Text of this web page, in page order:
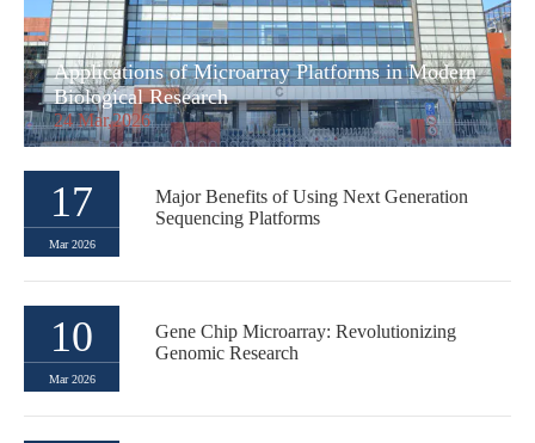
Applications of Microarray Platforms in Modern
Biological Research
24 Mar,2026
17
Mar 2026
Major Benefits of Using Next Generation
Sequencing Platforms
10
Mar 2026
Gene Chip Microarray: Revolutionizing
Genomic Research